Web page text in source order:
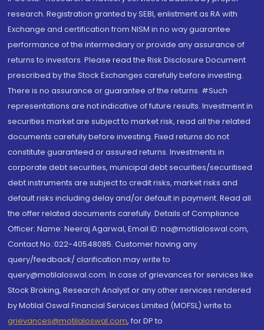
research. Registration granted by SEBI, enlistment as RA with
Exchange and certification from NISM in no way guarantee
performance of the intermediary or provide any assurance of
returns to investors. Please read the Risk Disclosure Document
prescribed by the Stock Exchanges carefully before investing.
There is no assurance or guarantee of the returns. #Such
representations are not indicative of future results. Investment in
securities market are subject to market risk, read all the related
documents carefully before investing. Fixed returns do not
constitute guaranteed or assured returns. Investments in
corporate debt securities, municipal debt securities/securitised
debt instruments are subject to credit risks, market risks and
default risks including delay and/or default in payment. Read all
the offer related documents carefully. Details of Compliance
Officer: Name: Neeraj Agarwal, Email ID: na@motilaloswal.com,
Contact No.:022-40548085. Customer having any
query/feedback/ clarification may write to
query@motilaloswal.com. In case of grievances for services like
Stock Broking, Research Analyst or any other services rendered
by Motilal Oswal Financial Services Limited (MOFSL) write to
grievances@motilaloswal.com, for DP to